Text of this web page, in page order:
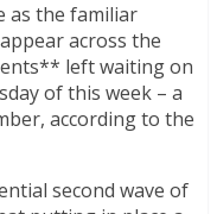
as the familiar
across the
left waiting on
of this week – a
according to the
second wave of